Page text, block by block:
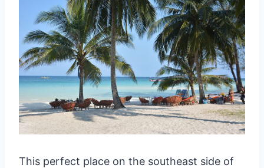
This perfect place on the southeast side of